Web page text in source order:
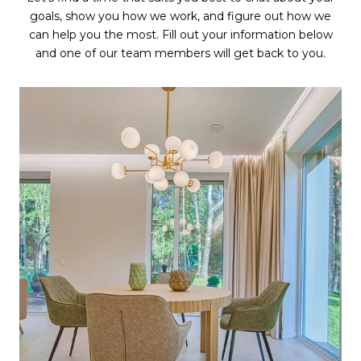
goals, show you how we work, and figure out how we
can help you the most. Fill out your information below
and one of our team members will get back to you.